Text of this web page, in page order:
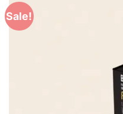
Sale!